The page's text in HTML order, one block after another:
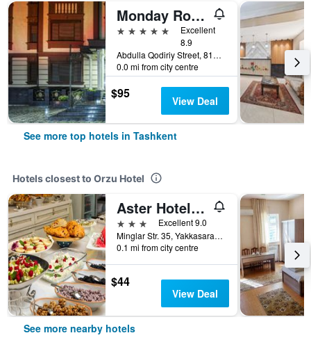
Monday Royal apart hotel
5 stars
Excellent
8.9
Abdulla Qodiriy Street, 81A, C5, Tashkent, Uzbekistan
0.0 mi from city centre
$95 View Deal
See more top hotels in Tashkent
Hotels closest to Orzu Hotel
Aster Hotel Group
3 stars
Excellent 9.0
Minglar Str. 35, Yakkasaray District, Tashkent, Uzbekistan
0.1 mi from city centre
$44
View Deal
See more nearby hotels